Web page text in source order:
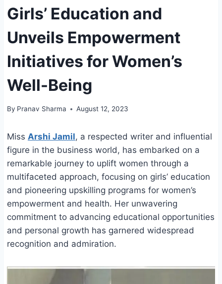
Girls’ Education and
Unveils Empowerment
Initiatives for Women’s
Well-Being
By Pranav Sharma August 12, 2023
Miss Arshi Jamil, a respected writer and influential
figure in the business world, has embarked on a
remarkable journey to uplift women through a
multifaceted approach, focusing on girls’ education
and pioneering upskilling programs for women’s
empowerment and health. Her unwavering
commitment to advancing educational opportunities
and personal growth has garnered widespread
recognition and admiration.